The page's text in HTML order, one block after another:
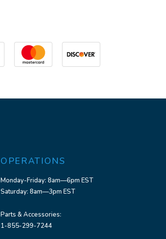
OPERATIONS
Monday-Friday: 8am—6pm EST
Saturday: 8am—3pm EST
Parts & Accessories:
1-855-299-7244